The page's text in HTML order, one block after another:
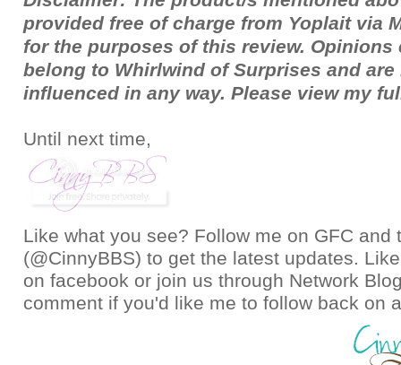
provided free of charge from Yoplait via
for the purposes of this review. Opinions
belong to Whirlwind of Surprises and are
influenced in any way. Please view my
Until next time,
Like what you see? Follow me on GFC and
(@CinnyBBS) to get the latest updates.
on facebook or join us through Network
comment if you'd like me to follow back on